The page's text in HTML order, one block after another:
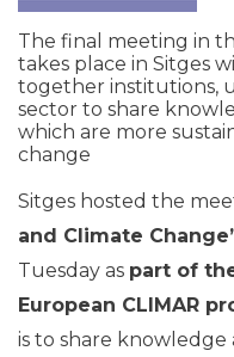
The final meeting in
takes place in Sitges
together institutions,
sector to share
which are more
change
Sitges hosted the
and Climate Change’
Tuesday as part of
European CLIMAR
is to share